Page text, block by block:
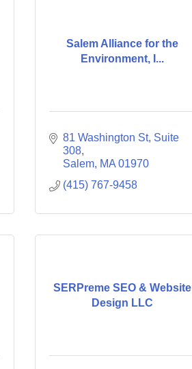
Salem Alliance for the
Environment, I...
81 Washington St Suite
308
Salem MA 01970
(415) 767-9458
SERPreme SEO & Website
Design LLC